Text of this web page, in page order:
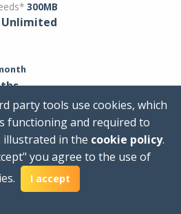
300MB
Unlimited
Cost
first year cost
and downloading on
party tools use cookies, which
functioning and required to
illustrated in the cookie policy.
you agree to the use of
I accept